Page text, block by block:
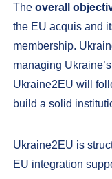
The overall
the EU acquis and
membership.
managing
Ukraine2EU will
build a solid
Ukraine2EU is
EU integration